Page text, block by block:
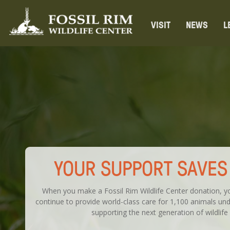
VISIT NEWS
YOUR SUPPORT
When you make a Fossil Rim Wildlife Center donation,
continue to provide world-class care for 1,100 animals
supporting the next generation of wildlife